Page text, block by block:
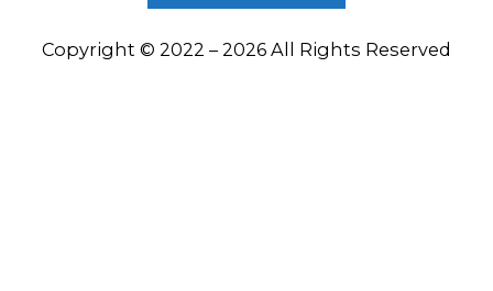
Copyright © 2022 – 2026 All Rights Reserved